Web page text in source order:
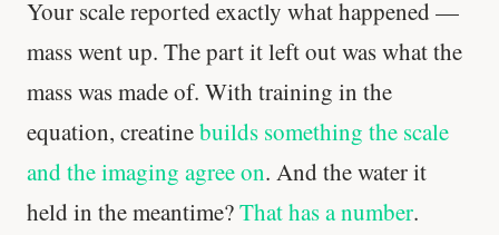
Your scale reported exactly what happened —
mass went up. The part it left out was what the
mass was made of. With training in the
equation, creatinebuilds something the scale
and the imaging agree on. And the water it
held in the meantime?That has a number.